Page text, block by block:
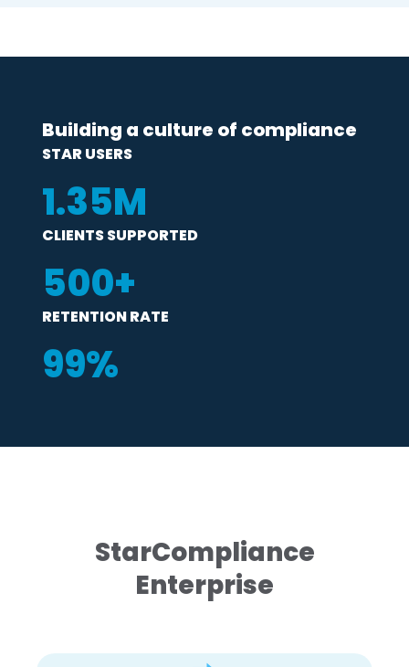
Building a culture of compliance
STAR USERS
1.35M
CLIENTS SUPPORTED
500+
RETENTION RATE
99%
StarCompliance
Enterprise